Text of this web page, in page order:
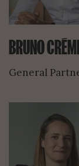
BRUNO
General